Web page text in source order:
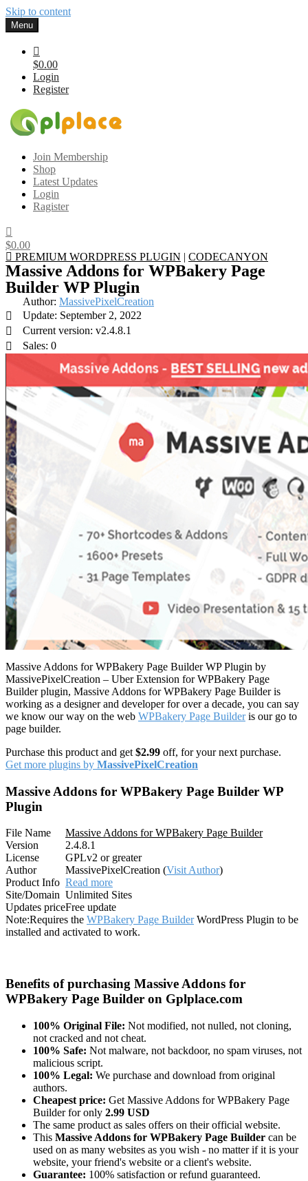
Skip to content
Menu
$0.00
Login
Register
Gplplace
Premium WordPress Themes and Plugins, 100% clean, safe, cheap
and working
Join Membership
Shop
Latest Updates
Login
Ragister
$0.00
PREMIUM WORDPRESS PLUGIN | CODECANYON
Massive Addons for WPBakery Page
Builder WP Plugin
Author: MassivePixelCreation
Update: September 2, 2022
Current version: v2.4.8.1
Sales: 0
Massive Addons for WPBakery Page Builder WP Plugin by
MassivePixelCreation – Uber Extension for WPBakery Page
Builder plugin, Massive Addons for WPBakery Page Builder is
working as a designer and developer for over a decade, you can say
we know our way on the web WPBakery Page Builderis our go to
page builder.
Purchase this product and get $2.99 off, for your next purchase.
Get more plugins by MassivePixelCreation
Massive Addons for WPBakery Page Builder WP
Plugin
File Name
Massive Addons for WPBakery Page Builder
Version
2.4.8.1
License
GPLv2 or greater
Author
MassivePixelCreation (Visit Author)
Product Info Read more
Site/Domain Unlimited Sites
Updates priceFree update
Note:Requires the WPBakery Page BuilderWordPress Plugin to be
installed and activated to work.
Benefits of purchasing Massive Addons for
WPBakery Page Builder on Gplplace.com
100% Original File: Not modified, not nulled, not cloning,
not cracked and not cheat.
100% Safe: Not malware, not backdoor, no spam viruses, not
malicious script.
100% Legal: We purchase and download from original
authors.
Cheapest price: Get Massive Addons for WPBakery Page
Builder for only 2.99 USD
The same product as sales offers on their official website.
This Massive Addons for WPBakery Page Builder can be
used on as many websites as you wish - no matter if it is your
website, your friend's website or a client's website.
Guarantee: 100% satisfaction or refund guaranteed.